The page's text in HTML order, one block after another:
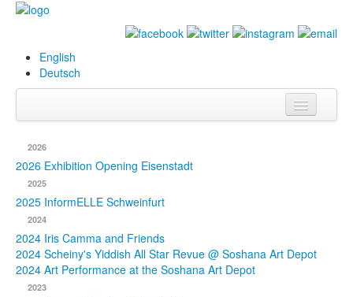
English
Deutsch
Biography
Paintings
Database
Exhibitions &
Projects
2026
2026 Exhibition Opening Eisenstadt
2025
2025 InformELLE Schweinfurt
2024
2024 Iris Camma and Friends
2024 Scheiny's Yiddish All Star Revue @ Soshana Art Depot
2024 Art Performance at the Soshana Art Depot
2023